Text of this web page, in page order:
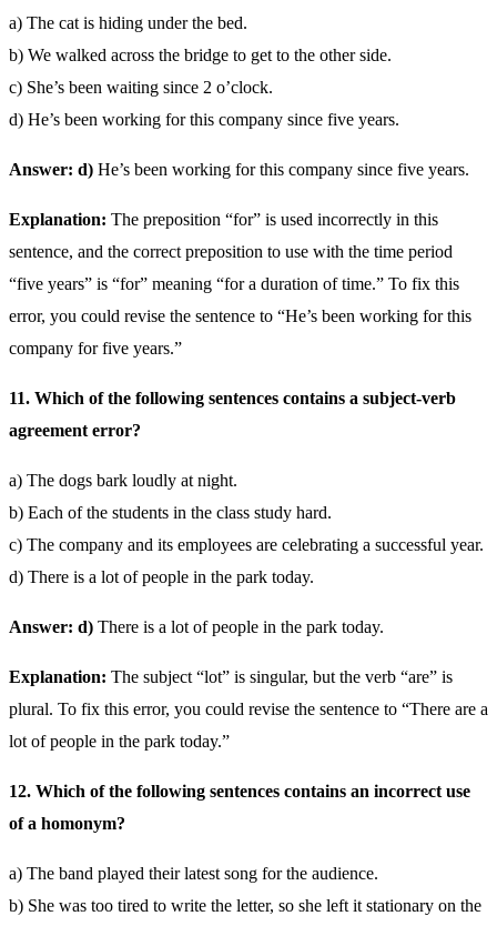
a) The cat is hiding under the bed.
b) We walked across the bridge to get to the other side.
c) She’s been waiting since 2 o’clock.
d) He’s been working for this company since five years.
Answer: d) He’s been working for this company since five years.
Explanation: The preposition “for” is used incorrectly in this
sentence, and the correct preposition to use with the time period
“five years” is “for” meaning “for a duration of time.” To fix this
error, you could revise the sentence to “He’s been working for this
company for five years.”
11. Which of the following sentences contains a subject-verb
agreement error?
a) The dogs bark loudly at night.
b) Each of the students in the class study hard.
c) The company and its employees are celebrating a successful year.
d) There is a lot of people in the park today.
Answer: d) There is a lot of people in the park today.
Explanation: The subject “lot” is singular, but the verb “are” is
plural. To fix this error, you could revise the sentence to “There are a
lot of people in the park today.”
12. Which of the following sentences contains an incorrect use
of a homonym?
a) The band played their latest song for the audience.
b) She was too tired to write the letter, so she left it stationary on the